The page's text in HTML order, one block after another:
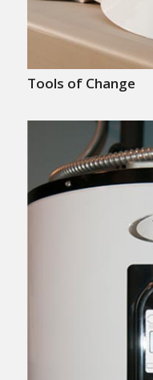
Tools of Change